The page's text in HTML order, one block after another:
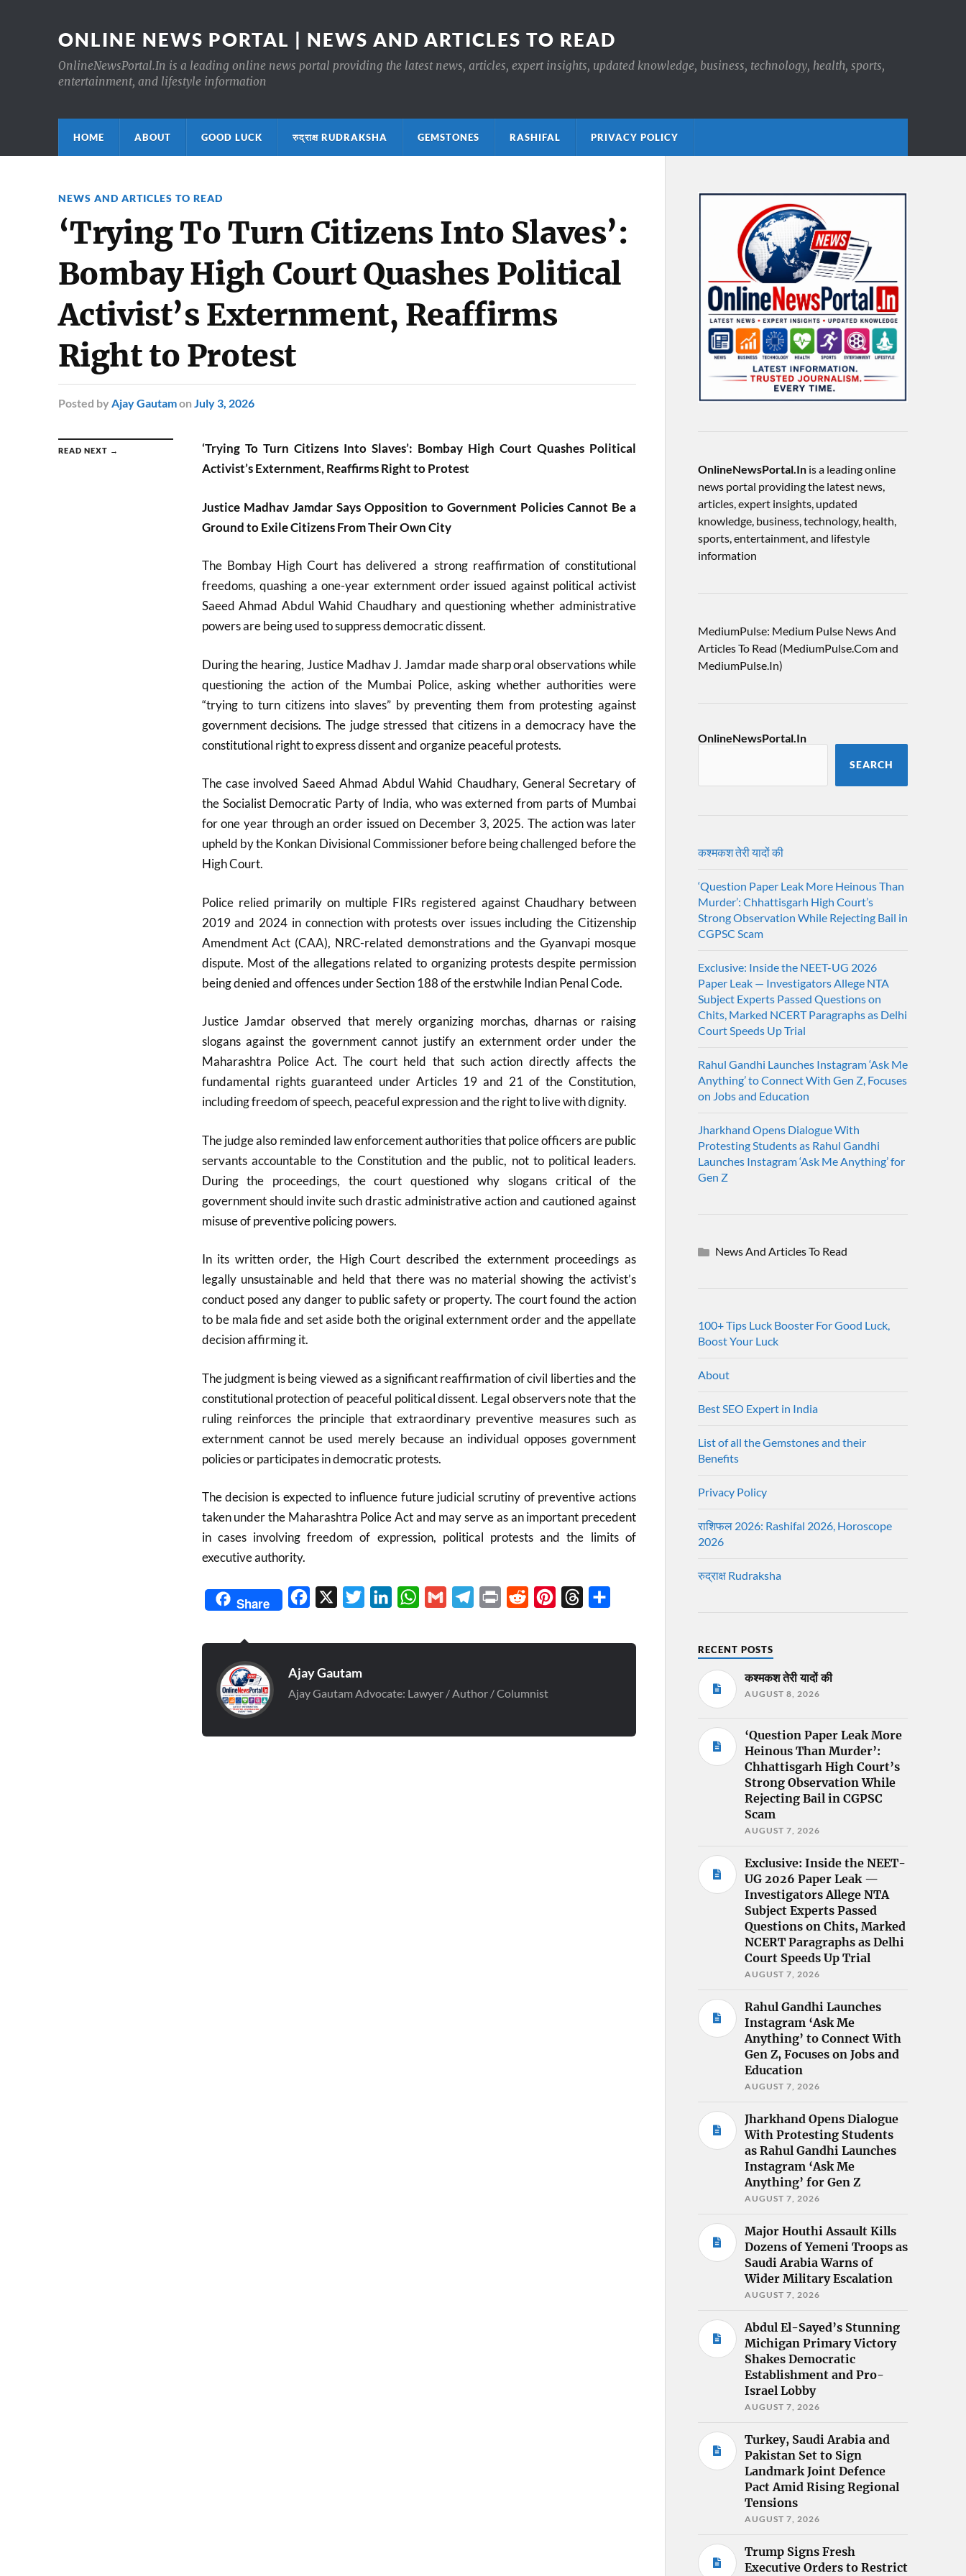
ONLINE NEWS PORTAL | NEWS AND ARTICLES TO READ
OnlineNewsPortal.In is a leading online news portal providing the latest news, articles, expert insights, updated knowledge, business, technology, health, sports,
entertainment, and lifestyle information
HOME ABOUT GOOD LUCK रुद्राक्ष RUDRAKSHA GEMSTONES RASHIFAL PRIVACY POLICY
NEWS AND ARTICLES TO READ
‘Trying To Turn Citizens Into Slaves’:
Bombay High Court Quashes Political
Activist’s Externment, Reaffirms
Right to Protest
Posted by Ajay Gautamon July 3, 2026
READ NEXT →
‘Trying To Turn Citizens Into Slaves’: Bombay High Court Quashes Political
Activist’s Externment, Reaffirms Right to Protest
Justice Madhav Jamdar Says Opposition to Government Policies Cannot Be a
Ground to Exile Citizens From Their Own City
The Bombay High Court has delivered a strong reaffirmation of constitutional
freedoms, quashing a one-year externment order issued against political activist
Saeed Ahmad Abdul Wahid Chaudhary and questioning whether administrative
powers are being used to suppress democratic dissent.
During the hearing, Justice Madhav J. Jamdar made sharp oral observations while
questioning the action of the Mumbai Police, asking whether authorities were
“trying to turn citizens into slaves” by preventing them from protesting against
government decisions. The judge stressed that citizens in a democracy have the
constitutional right to express dissent and organize peaceful protests.
The case involved Saeed Ahmad Abdul Wahid Chaudhary, General Secretary of
the Socialist Democratic Party of India, who was externed from parts of Mumbai
for one year through an order issued on December 3, 2025. The action was later
upheld by the Konkan Divisional Commissioner before being challenged before the
High Court.
Police relied primarily on multiple FIRs registered against Chaudhary between
2019 and 2024 in connection with protests over issues including the Citizenship
Amendment Act (CAA), NRC-related demonstrations and the Gyanvapi mosque
dispute. Most of the allegations related to organizing protests despite permission
being denied and offences under Section 188 of the erstwhile Indian Penal Code.
Justice Jamdar observed that merely organizing morchas, dharnas or raising
slogans against the government cannot justify an externment order under the
Maharashtra Police Act. The court held that such action directly affects the
fundamental rights guaranteed under Articles 19 and 21 of the Constitution,
including freedom of speech, peaceful expression and the right to live with dignity.
The judge also reminded law enforcement authorities that police officers are public
servants accountable to the Constitution and the public, not to political leaders.
During the proceedings, the court questioned why slogans critical of the
government should invite such drastic administrative action and cautioned against
misuse of preventive policing powers.
In its written order, the High Court described the externment proceedings as
legally unsustainable and held that there was no material showing the activist’s
conduct posed any danger to public safety or property. The court found the action
to be mala fide and set aside both the original externment order and the appellate
decision affirming it.
The judgment is being viewed as a significant reaffirmation of civil liberties and the
constitutional protection of peaceful political dissent. Legal observers note that the
ruling reinforces the principle that extraordinary preventive measures such as
externment cannot be used merely because an individual opposes government
policies or participates in democratic protests.
The decision is expected to influence future judicial scrutiny of preventive actions
taken under the Maharashtra Police Act and may serve as an important precedent
in cases involving freedom of expression, political protests and the limits of
executive authority.
Share Facebook Twitter LinkedInWhatsApp
Gmail TelegramPrint Reddit PinterestThreads
Ajay Gautam
Ajay Gautam Advocate: Lawyer / Author / Columnist
OnlineNewsPortal.Inis a leading online
news portal providing the latest news,
articles, expert insights, updated
knowledge, business, technology, health,
sports, entertainment, and lifestyle
information
MediumPulse: Medium Pulse News And
Articles To Read (MediumPulse.Com and
MediumPulse.In)
OnlineNewsPortal.In
SEARCH
कश्मकश तेरी यादों की
‘Question Paper Leak More Heinous Than
Murder’: Chhattisgarh High Court’s
Strong Observation While Rejecting Bail in
CGPSC Scam
Exclusive: Inside the NEET-UG 2026
Paper Leak — Investigators Allege NTA
Subject Experts Passed Questions on
Chits, Marked NCERT Paragraphs as Delhi
Court Speeds Up Trial
Rahul Gandhi Launches Instagram ‘Ask Me
Anything’ to Connect With Gen Z, Focuses
on Jobs and Education
Jharkhand Opens Dialogue With
Protesting Students as Rahul Gandhi
Launches Instagram ‘Ask Me Anything’ for
Gen Z
News And Articles To Read
100+ Tips Luck Booster For Good Luck,
Boost Your Luck
About
Best SEO Expert in India
List of all the Gemstones and their
Benefits
Privacy Policy
राशिफल 2026: Rashifal 2026, Horoscope
2026
रुद्राक्ष Rudraksha
RECENT POSTS
कश्मकश तेरी यादों की
AUGUST 8, 2026
‘Question Paper Leak More
Heinous Than Murder’:
Chhattisgarh High Court’s
Strong Observation While
Rejecting Bail in CGPSC
Scam
AUGUST 7, 2026
Exclusive: Inside the NEET-
UG 2026 Paper Leak —
Investigators Allege NTA
Subject Experts Passed
Questions on Chits, Marked
NCERT Paragraphs as Delhi
Court Speeds Up Trial
AUGUST 7, 2026
Rahul Gandhi Launches
Instagram ‘Ask Me
Anything’ to Connect With
Gen Z, Focuses on Jobs and
Education
AUGUST 7, 2026
Jharkhand Opens Dialogue
With Protesting Students
as Rahul Gandhi Launches
Instagram ‘Ask Me
Anything’ for Gen Z
AUGUST 7, 2026
Major Houthi Assault Kills
Dozens of Yemeni Troops as
Saudi Arabia Warns of
Wider Military Escalation
AUGUST 7, 2026
Abdul El-Sayed’s Stunning
Michigan Primary Victory
Shakes Democratic
Establishment and Pro-
Israel Lobby
AUGUST 7, 2026
Turkey, Saudi Arabia and
Pakistan Set to Sign
Landmark Joint Defence
Pact Amid Rising Regional
Tensions
AUGUST 7, 2026
Trump Signs Fresh
Executive Orders to Restrict